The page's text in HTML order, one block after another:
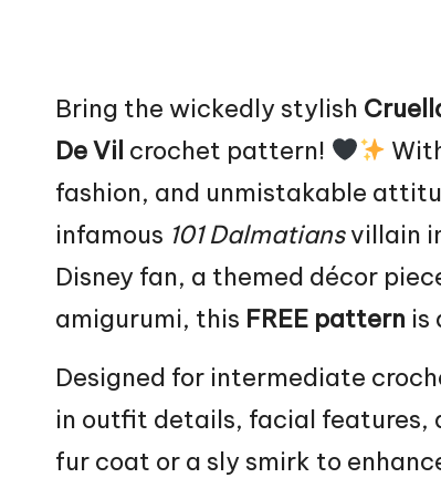
Bring the wickedly stylish
De Vil crochet pattern!
fashion, and unmistakable
infamous 101 Dalmatians villain
Disney fan, a themed décor
amigurumi, this FREE pattern is
Designed for intermediate
in outfit details, facial features,
fur coat or a sly smirk to